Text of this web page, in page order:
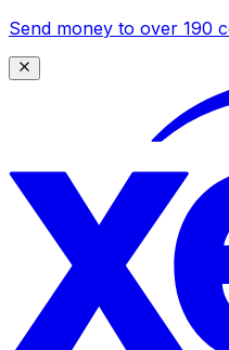
Send money to over 190